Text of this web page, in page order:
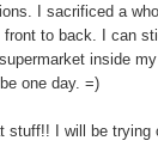
I sacrificed a
to back. I can
inside
one day. =)
stuff!! I will be